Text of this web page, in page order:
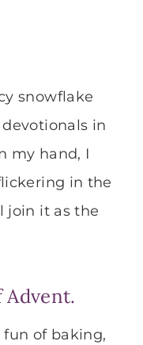
snowflake
in
my hand, I
in the
join it as the
of baking,